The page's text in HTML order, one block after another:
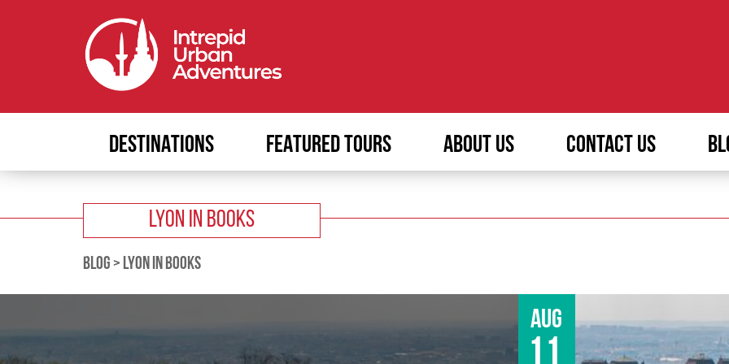
DESTINATIONS FEATURED TOURS ABOUT US CONTACT US
LYON IN BOOKS
BLOG > LYON IN BOOKS
Aug
11